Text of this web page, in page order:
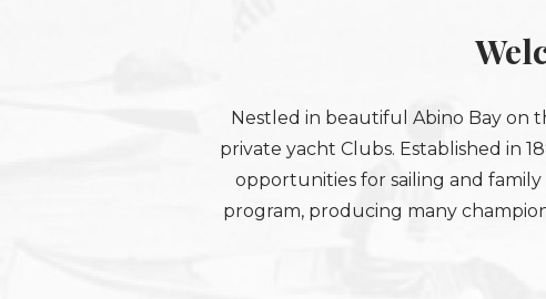
Nestled in beautiful Abino Bay on
private yacht Clubs. Established in
opportunities for sailing and
program, producing many